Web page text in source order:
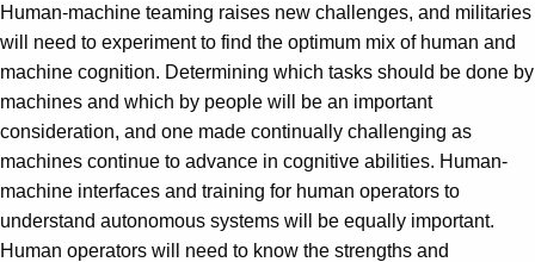
Human-machine teaming raises new challenges, and militaries
will need to experiment to find the optimum mix of human and
machine cognition. Determining which tasks should be done by
machines and which by people will be an important
consideration, and one made continually challenging as
machines continue to advance in cognitive abilities. Human-
machine interfaces and training for human operators to
understand autonomous systems will be equally important.
Human operators will need to know the strengths and